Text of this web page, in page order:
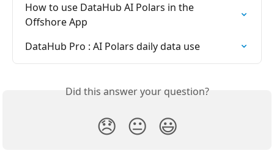
How to use DataHub AI Polars in the
Offshore App
DataHub Pro : AI Polars daily data use
Did this answer your question?
😞 😐 😃